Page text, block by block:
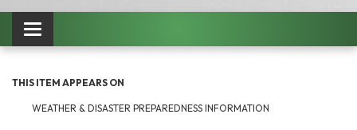
Toggle
navigation
THIS ITEM APPEARS ON
WEATHER & DISASTER PREPAREDNESS INFORMATION